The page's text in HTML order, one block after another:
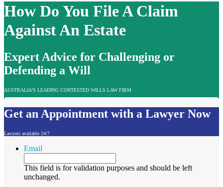
How Do You File A Claim
Against An Estate
Expert Advice for Challenging or
Defending a Will
AUSTRALIA'S LEADING CONTESTED WILLS LAW FIRM
Get an Appointment with a Lawyer Now
Lawyers available 24/7
Email
This field is for validation purposes and should be left
unchanged.